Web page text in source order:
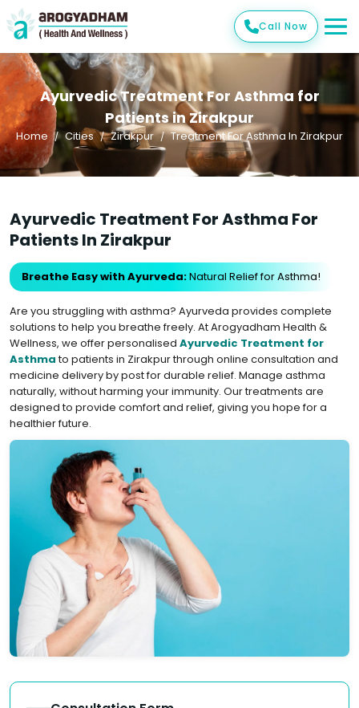
Call Now
Ayurvedic Treatment For Asthma for
Patients in Zirakpur
Home Cities Zirakpur Treatment For Asthma In Zirakpur
Ayurvedic Treatment For Asthma For
Patients In Zirakpur
Breathe Easy with Ayurveda:Natural Relief for Asthma!
Are you struggling with asthma? Ayurveda provides complete
solutions to help you breathe freely. At Arogyadham Health &
Wellness, we offer personalised Ayurvedic Treatment for
Asthmato patients in Zirakpur through online consultation and
medicine delivery by post for durable relief. Manage asthma
naturally, without harming your immunity. Our treatments are
designed to provide comfort and relief, giving you hope for a
healthier future.